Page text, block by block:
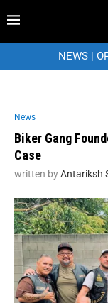
NEWS|
News
Biker Gang
Case
written byAntariksh